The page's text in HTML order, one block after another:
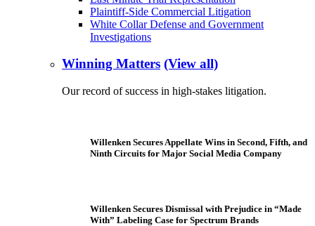
Plaintiff-Side Commercial Litigation
White Collar Defense and Government
Investigations
Winning Matters (View all)
Our record of success in high-stakes litigation.
Willenken Secures Appellate Wins in Second, Fifth, and
Ninth Circuits for Major Social Media Company
Willenken Secures Dismissal with Prejudice in “Made
With” Labeling Case for Spectrum Brands